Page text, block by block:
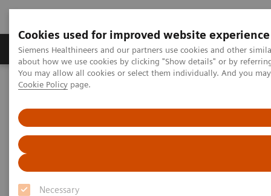
Cookies used for improved website experience
Siemens Healthineers and our partners use cookies and other
about how we use cookies by clicking "Show details" or by
You may allow all cookies or select them individually. And you
Cookie Policy page.
Necessary
Products & Services Support & Documentation
Home
Laboratory Diagnostics
Detection of Tropical Diseases in the Hematology Laboratory: Focus
on Malaria and Dengue